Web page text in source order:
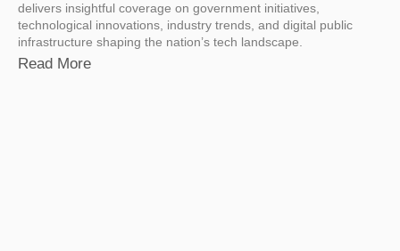
delivers insightful coverage on government initiatives,
technological innovations, industry trends, and digital public
infrastructure shaping the nation’s tech landscape.
Read More